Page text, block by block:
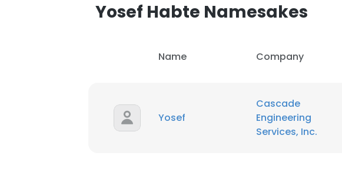
Yosef Habte Namesakes
Name Company
Yosef
Cascade
Engineering
Services, Inc.